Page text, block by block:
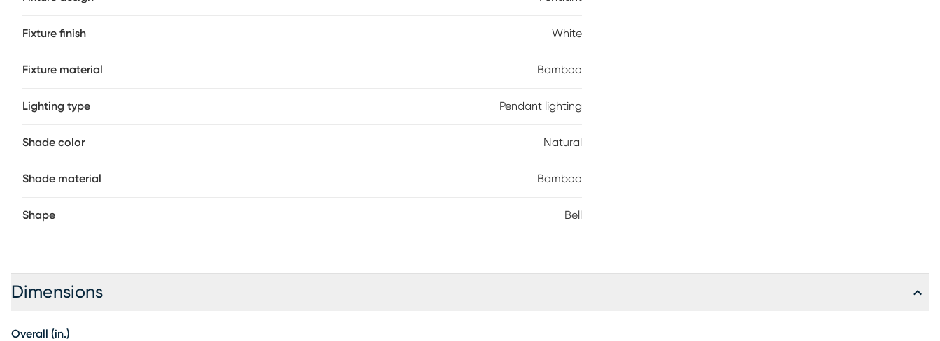
Fixture finish White
Fixture material Bamboo
Lighting type Pendant lighting
Shade color Natural
Shade material Bamboo
Shape Bell
Dimensions
Overall (in.)